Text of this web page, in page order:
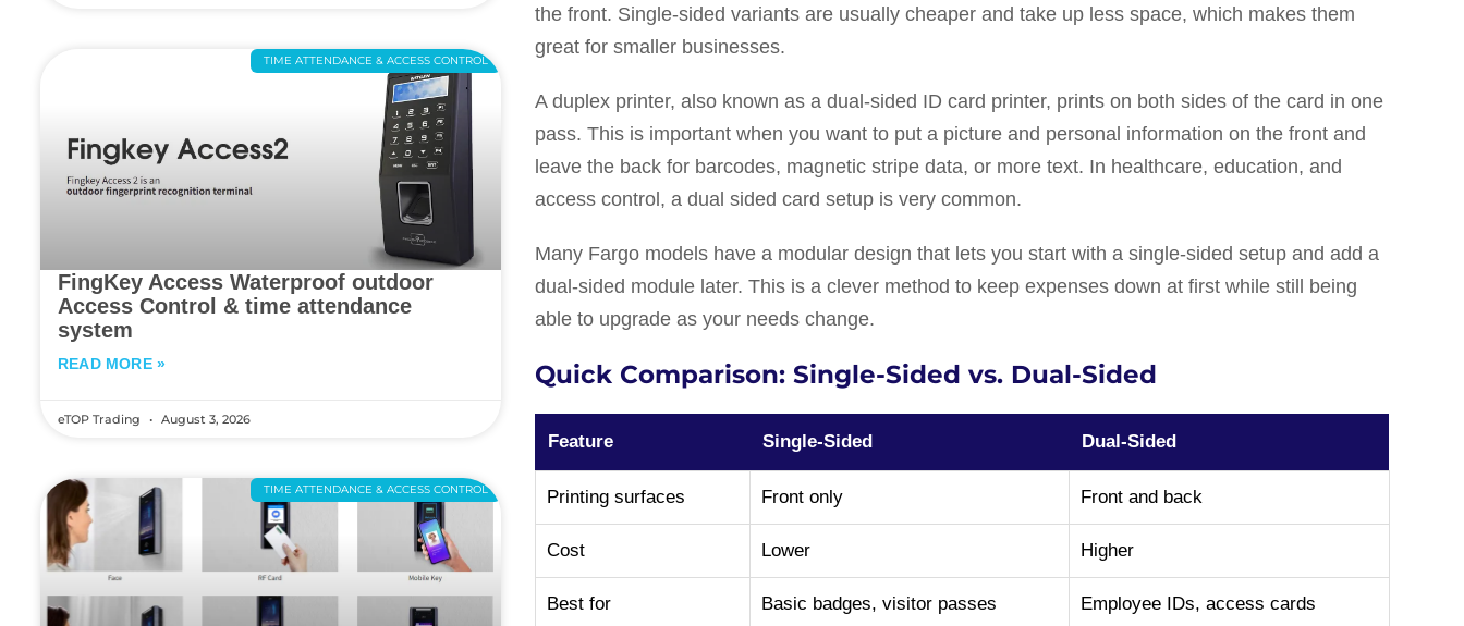
TIME ATTENDANCE & ACCESS CONTROL
FingKey Access Waterproof outdoor
Access Control & time attendance
system
READ MORE »
eTOP Trading August 3, 2026
TIME ATTENDANCE & ACCESS CONTROL
the front. Single-sided variants are usually cheaper and take up less space, which makes them
great for smaller businesses.
A duplex printer, also known as a dual-sided ID card printer, prints on both sides of the card in one
pass. This is important when you want to put a picture and personal information on the front and
leave the back for barcodes, magnetic stripe data, or more text. In healthcare, education, and
access control, a dual sided card setup is very common.
Many Fargo models have a modular design that lets you start with a single-sided setup and add a
dual-sided module later. This is a clever method to keep expenses down at first while still being
able to upgrade as your needs change.
Quick Comparison: Single-Sided vs. Dual-Sided
Feature Single-Sided Dual-Sided
Printing surfaces Front only Front and back
Cost Lower Higher
Best for Basic badges, visitor passes Employee IDs, access cards